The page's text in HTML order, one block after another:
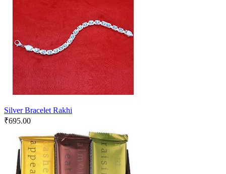
Silver Bracelet Rakhi
₹695.00